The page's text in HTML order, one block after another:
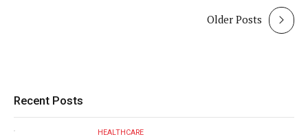
Older Posts
Recent Posts
HEALTHCARE